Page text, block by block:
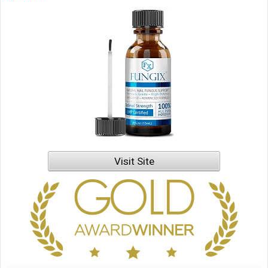
Visit Site